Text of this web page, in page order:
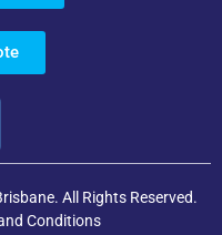
All Rights Reserved.
Conditions